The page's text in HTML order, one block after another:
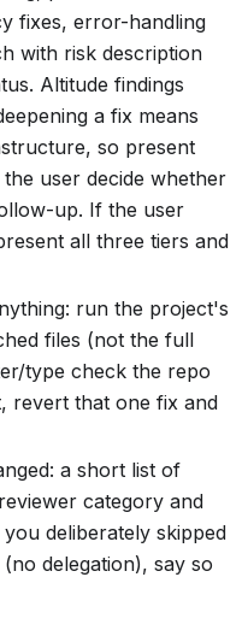
fixes, error-handling
with risk description
Altitude findings
a fix means
so present
user decide whether
up. If the user
all three tiers and
run the project's
files (not the full
type check the repo
revert that one fix and
a short list of
category and
deliberately skipped
delegation), say so